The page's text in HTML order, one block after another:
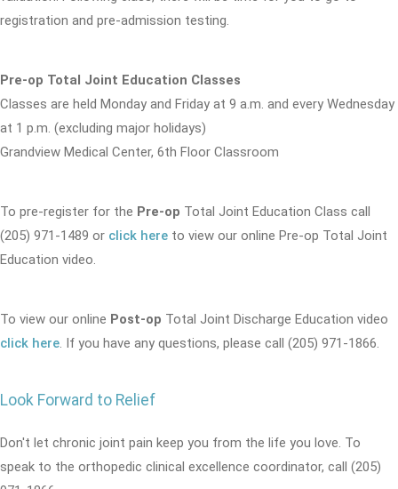
registration and pre-admission testing.
Pre-op Total Joint Education Classes
Classes are held Monday and Friday at 9 a.m. and every Wednesday
at 1 p.m. (excluding major holidays)
Grandview Medical Center, 6th Floor Classroom
To pre-register for the Pre-op Total Joint Education Class call
(205) 971-1489 or click here to view our online Pre-op Total Joint
Education video.
To view our online Post-op Total Joint Discharge Education video
click here. If you have any questions, please call (205) 971-1866.
Look Forward to Relief
Don't let chronic joint pain keep you from the life you love. To
speak to the orthopedic clinical excellence coordinator, call (205)